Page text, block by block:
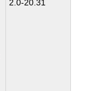
2.0-20.31